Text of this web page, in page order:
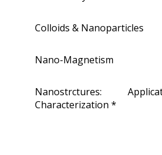
Colloids & Nanoparticles
Nano-Magnetism
Nanostrctures:
Characterization *